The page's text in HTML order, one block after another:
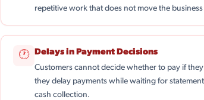
repetitive work that does not move the
🕐 Delays in Payment Decisions
Customers cannot decide whether to pay if
they delay payments while waiting for
cash collection.